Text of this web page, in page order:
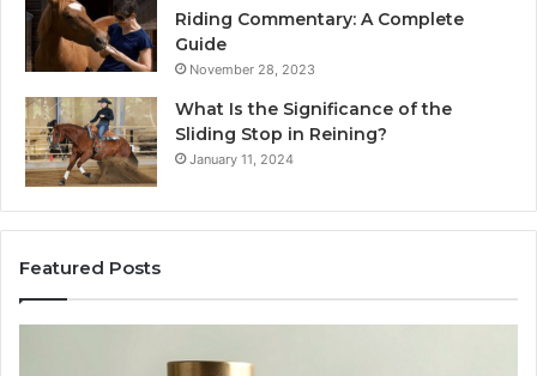
Riding Commentary: A Complete
Guide
November 28, 2023
What Is the Significance of the
Sliding Stop in Reining?
January 11, 2024
Featured Posts